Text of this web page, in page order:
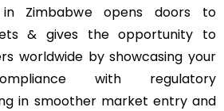
in Zimbabwe opens doors to
& gives the opportunity to
worldwide by showcasing your
with regulatory
in smoother market entry and